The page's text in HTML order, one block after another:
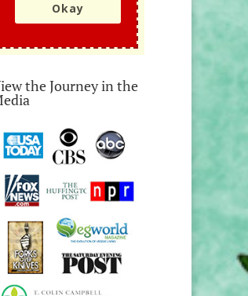
Okay
the Journey in the